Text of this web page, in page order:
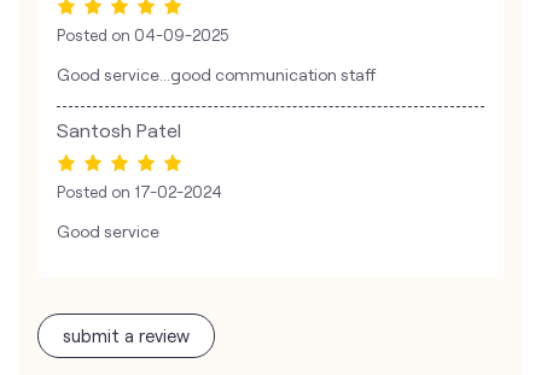
Posted on 04-09-2025
Good service...good communication staff
Santosh Patel
Posted on 17-02-2024
Good service
submit a review